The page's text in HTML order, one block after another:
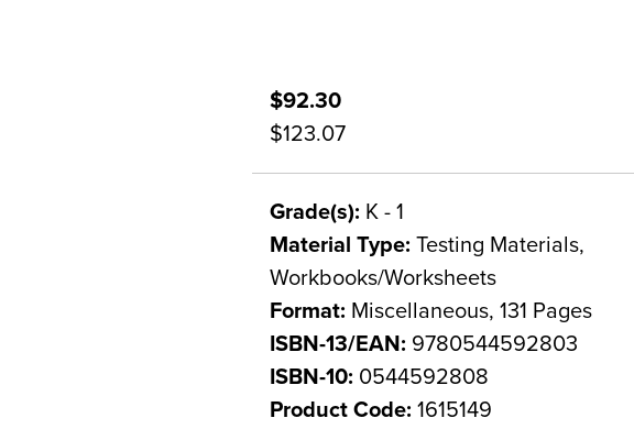
$92.30
$123.07
Grade(s): K - 1
Material Type: Testing Materials,
Workbooks/Worksheets
Format: Miscellaneous, 131 Pages
ISBN-13/EAN: 9780544592803
ISBN-10: 0544592808
Product Code: 1615149